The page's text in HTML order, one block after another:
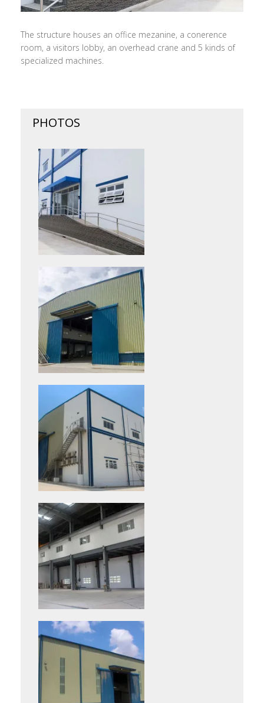
The structure houses an office mezanine, a conerence
room, a visitors lobby, an overhead crane and 5 kinds of
specialized machines.
PHOTOS